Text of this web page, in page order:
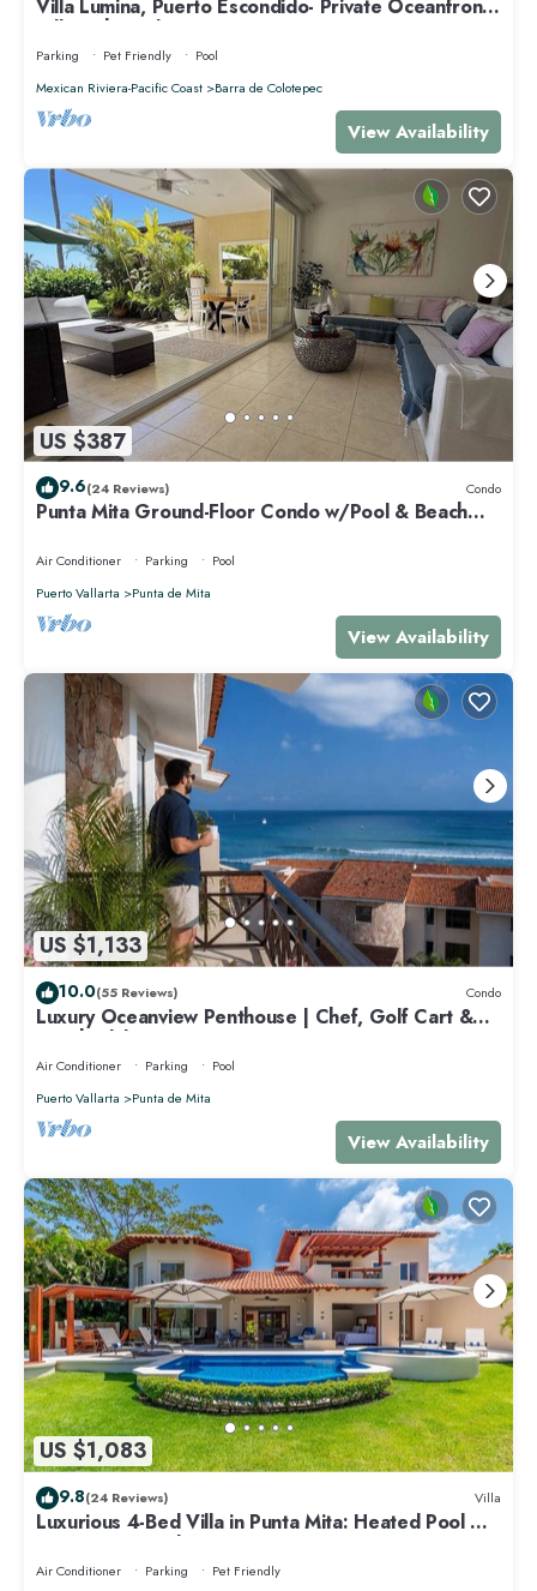
Villa Lumina, Puerto Escondido- Private Oceanfront
Villa with Pool
Parking Pet Friendly
Pool
Mexican Riviera-Pacific Coast
Barra de Colotepec
View Availability
US $387
9.6(24 Reviews) Condo
Punta Mita Ground-Floor Condo w/Pool & Beach
Air Conditioner Parking
Pool
Puerto Vallarta
Punta de Mita
View Availability
US $1,133
10.0(55 Reviews) Condo
Luxury Oceanview Penthouse | Chef, Golf Cart &
Beach Clubs
Air Conditioner Parking
Pool
Puerto Vallarta
Punta de Mita
View Availability
US $1,083
9.8(24 Reviews) Villa
Luxurious 4-Bed Villa in Punta Mita: Heated Pool &
Spa, Privacy and Amazing View
Air Conditioner Parking
Pet Friendly